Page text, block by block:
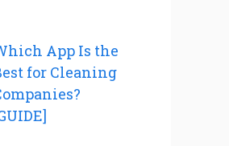
App Is the
for Cleaning